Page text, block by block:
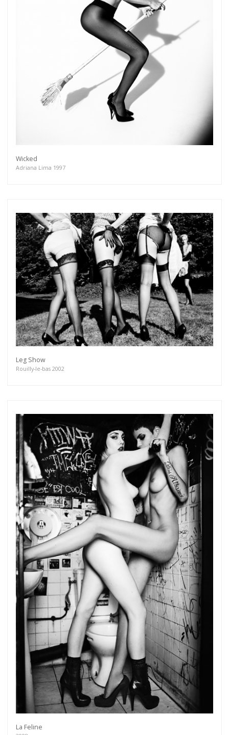
Wicked
Adriana Lima 1997
Leg Show
Rouilly-le-bas 2002
La Feline